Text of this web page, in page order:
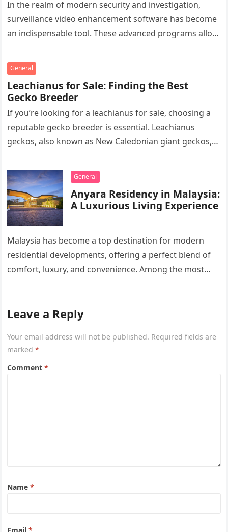
In the realm of modern security and investigation,
surveillance video enhancement software has become
an indispensable tool. These advanced programs allow
General
Leachianus for Sale: Finding the Best
Gecko Breeder
If you’re looking for a leachianus for sale, choosing a
reputable gecko breeder is essential. Leachianus
geckos, also known as New Caledonian giant geckos,
General
Anyara Residency in Malaysia:
A Luxurious Living Experience
Malaysia has become a top destination for modern
residential developments, offering a perfect blend of
comfort, luxury, and convenience. Among the most
Leave a Reply
Your email address will not be published. Required fields are
marked*
Comment*
Name*